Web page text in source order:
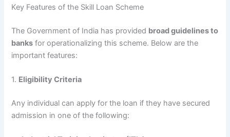
Key Features of the Skill Loan Scheme
The Government of India has provided broad guidelines to
banks for operationalizing this scheme. Below are the
important features:
1. Eligibility Criteria
Any individual can apply for the loan if they have secured
admission in one of the following: